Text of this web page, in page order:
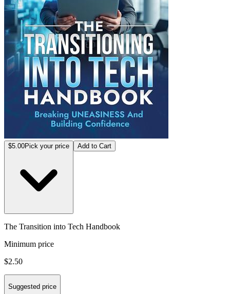
$5.00Pick your price Add to Cart
The Transition into Tech Handbook
Minimum price
$2.50
Suggested price